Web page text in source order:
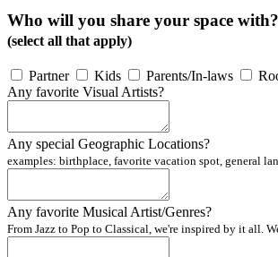
Who will you share your space with?
(select all that apply)
Partner Kids Parents/In-laws
Any favorite Visual Artists?
Any special Geographic Locations?
examples: birthplace, favorite vacation spot, general
Any favorite Musical Artist/Genres?
From Jazz to Pop to Classical, we're inspired by it all.